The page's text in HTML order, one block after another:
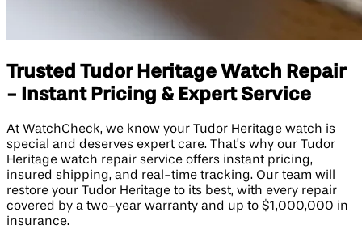
Trusted Tudor Heritage Watch Repair
- Instant Pricing & Expert Service
At WatchCheck, we know your Tudor Heritage watch is
special and deserves expert care. That’s why our Tudor
Heritage watch repair service offers instant pricing,
insured shipping, and real-time tracking. Our team will
restore your Tudor Heritage to its best, with every repair
covered by a two-year warranty and up to $1,000,000 in
insurance.